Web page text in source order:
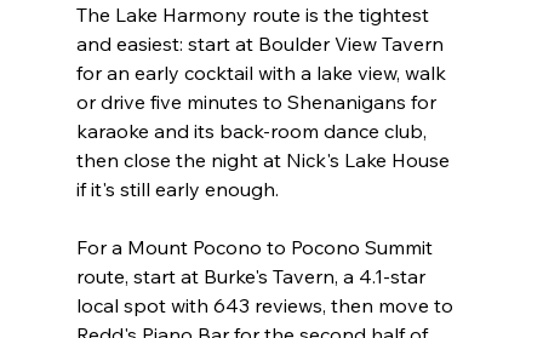
The Lake Harmony route is the tightest
and easiest: start at Boulder View Tavern
for an early cocktail with a lake view, walk
or drive five minutes to Shenanigans for
karaoke and its back-room dance club,
then close the night at Nick's Lake House
if it's still early enough.
For a Mount Pocono to Pocono Summit
route, start at Burke's Tavern, a 4.1-star
local spot with 643 reviews, then move to